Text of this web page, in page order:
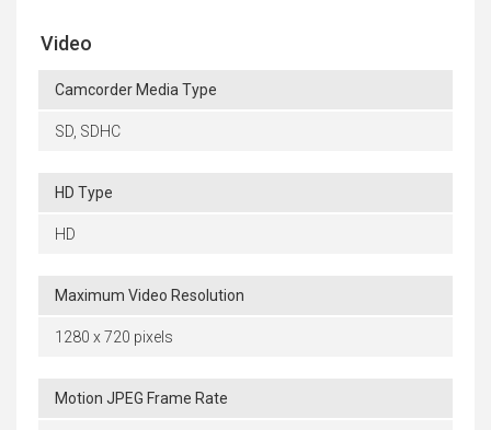
Video
Camcorder Media Type
SD, SDHC
HD Type
HD
Maximum Video Resolution
1280 x 720 pixels
Motion JPEG Frame Rate